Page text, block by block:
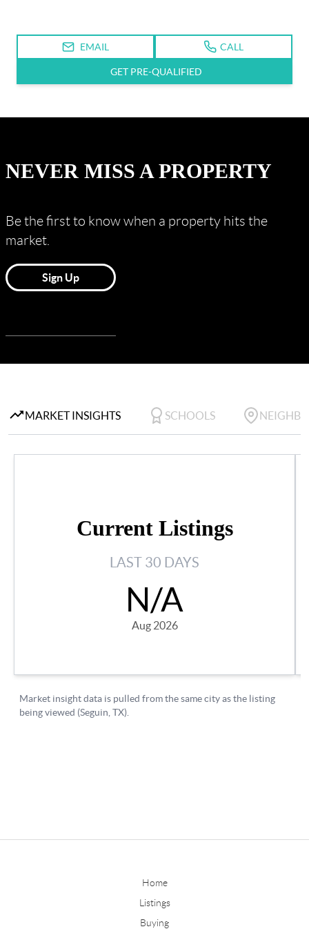
Home
Listings
Buying